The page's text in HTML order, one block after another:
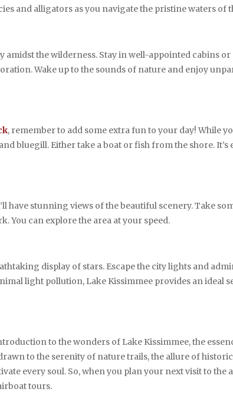
and alligators as you navigate the pristine waters of
the wilderness. Stay in well-appointed cabins
Wake up to the sounds of nature and enjoy
, remember to add some extra fun to your day! While
bluegill. Either take a boat or fish from the shore.
have stunning views of the beautiful scenery. Take
You can explore the area at your speed.
display of stars. Escape the city lights and
light pollution, Lake Kissimmee provides an ideal
to the wonders of Lake Kissimmee, the
to the serenity of nature trails, the allure of
every soul. So, when you plan your next visit to the
tours.